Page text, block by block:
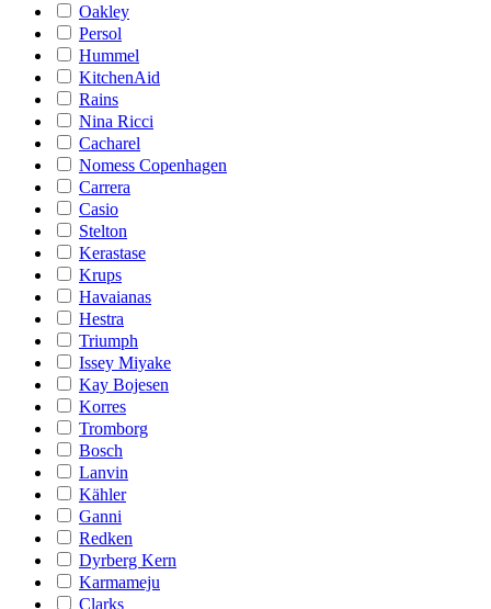
Oakley
Persol
Hummel
KitchenAid
Rains
Nina Ricci
Cacharel
Nomess Copenhagen
Carrera
Casio
Stelton
Kerastase
Krups
Havaianas
Hestra
Triumph
Issey Miyake
Kay Bojesen
Korres
Tromborg
Bosch
Lanvin
Kähler
Ganni
Redken
Dyrberg Kern
Karmameju
Clarks